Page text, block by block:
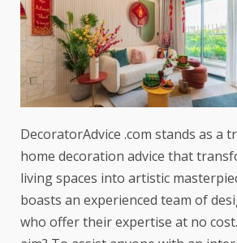
DecoratorAdvice .com stands as a
home decoration advice that
living spaces into artistic
boasts an experienced team of
who offer their expertise at no